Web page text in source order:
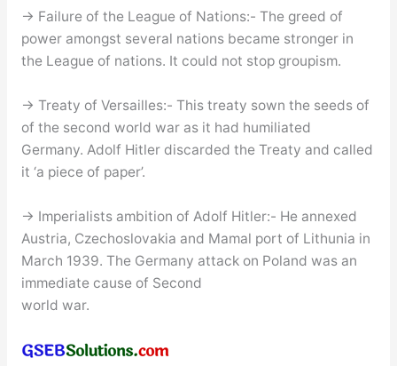
→ Failure of the League of Nations:- The greed of
power amongst several nations became stronger in
the League of nations. It could not stop groupism.
→ Treaty of Versailles:- This treaty sown the seeds of
of the second world war as it had humiliated
Germany. Adolf Hitler discarded the Treaty and called
it ‘a piece of paper’.
→ Imperialists ambition of Adolf Hitler:- He annexed
Austria, Czechoslovakia and Mamal port of Lithunia in
March 1939. The Germany attack on Poland was an
immediate cause of Second
world war.